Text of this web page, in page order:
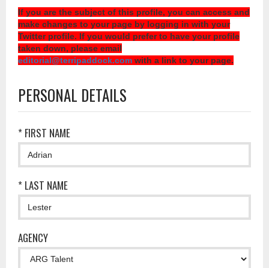
If you are the subject of this profile, you can access and
make changes to your page by logging in with your
Twitter profile. If you would prefer to have your profile
taken down, please email
editorial@terripaddock.com with a link to your page.
PERSONAL DETAILS
* FIRST NAME
* LAST NAME
AGENCY